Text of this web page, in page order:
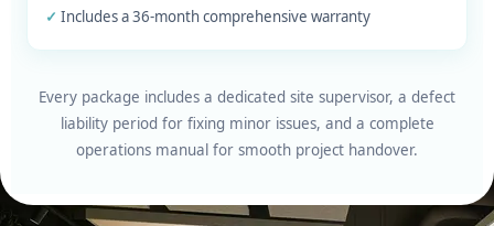
Includes a 36-month comprehensive warranty
Every package includes a dedicated site supervisor, a defect
liability period for fixing minor issues, and a complete
operations manual for smooth project handover.